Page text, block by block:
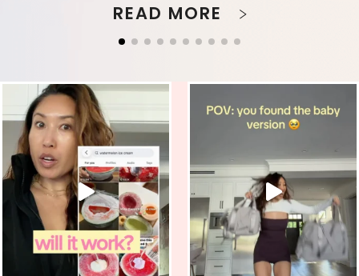
READ MORE